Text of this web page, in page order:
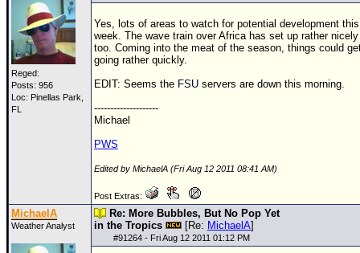
Reged:
Posts: 956
Loc: Pinellas Park,
FL
Yes, lots of areas to watch for potential development this
week. The wave train over Africa has set up rather nicely
too. Coming into the meat of the season, things could
going rather quickly.
EDIT: Seems the FSU servers are down this morning.
--------------------
Michael
PWS
Edited by MichaelA (Fri Aug 12 2011 08:41 AM)
Post Extras:
MichaelA
Weather Analyst
Re: More Bubbles, But No Pop Yet
in the Tropics
[Re: MichaelA]
#91264 - Fri Aug 12 2011 01:12 PM